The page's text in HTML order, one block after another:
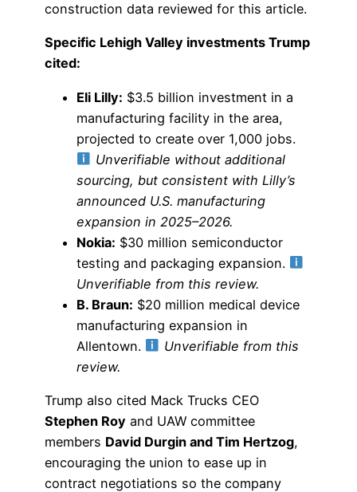
construction data reviewed for this article.
Specific Lehigh Valley investments Trump
cited:
Eli Lilly: $3.5 billion investment in a
manufacturing facility in the area,
projected to create over 1,000 jobs.
Unverifiable without additional
sourcing, but consistent with Lilly’s
announced U.S. manufacturing
expansion in 2025–2026.
Nokia: $30 million semiconductor
testing and packaging expansion.
Unverifiable from this review.
B. Braun: $20 million medical device
manufacturing expansion in
Allentown.
Unverifiable from this
review.
Trump also cited Mack Trucks CEO
Stephen Roy and UAW committee
members David Durgin and Tim Hertzog,
encouraging the union to ease up in
contract negotiations so the company